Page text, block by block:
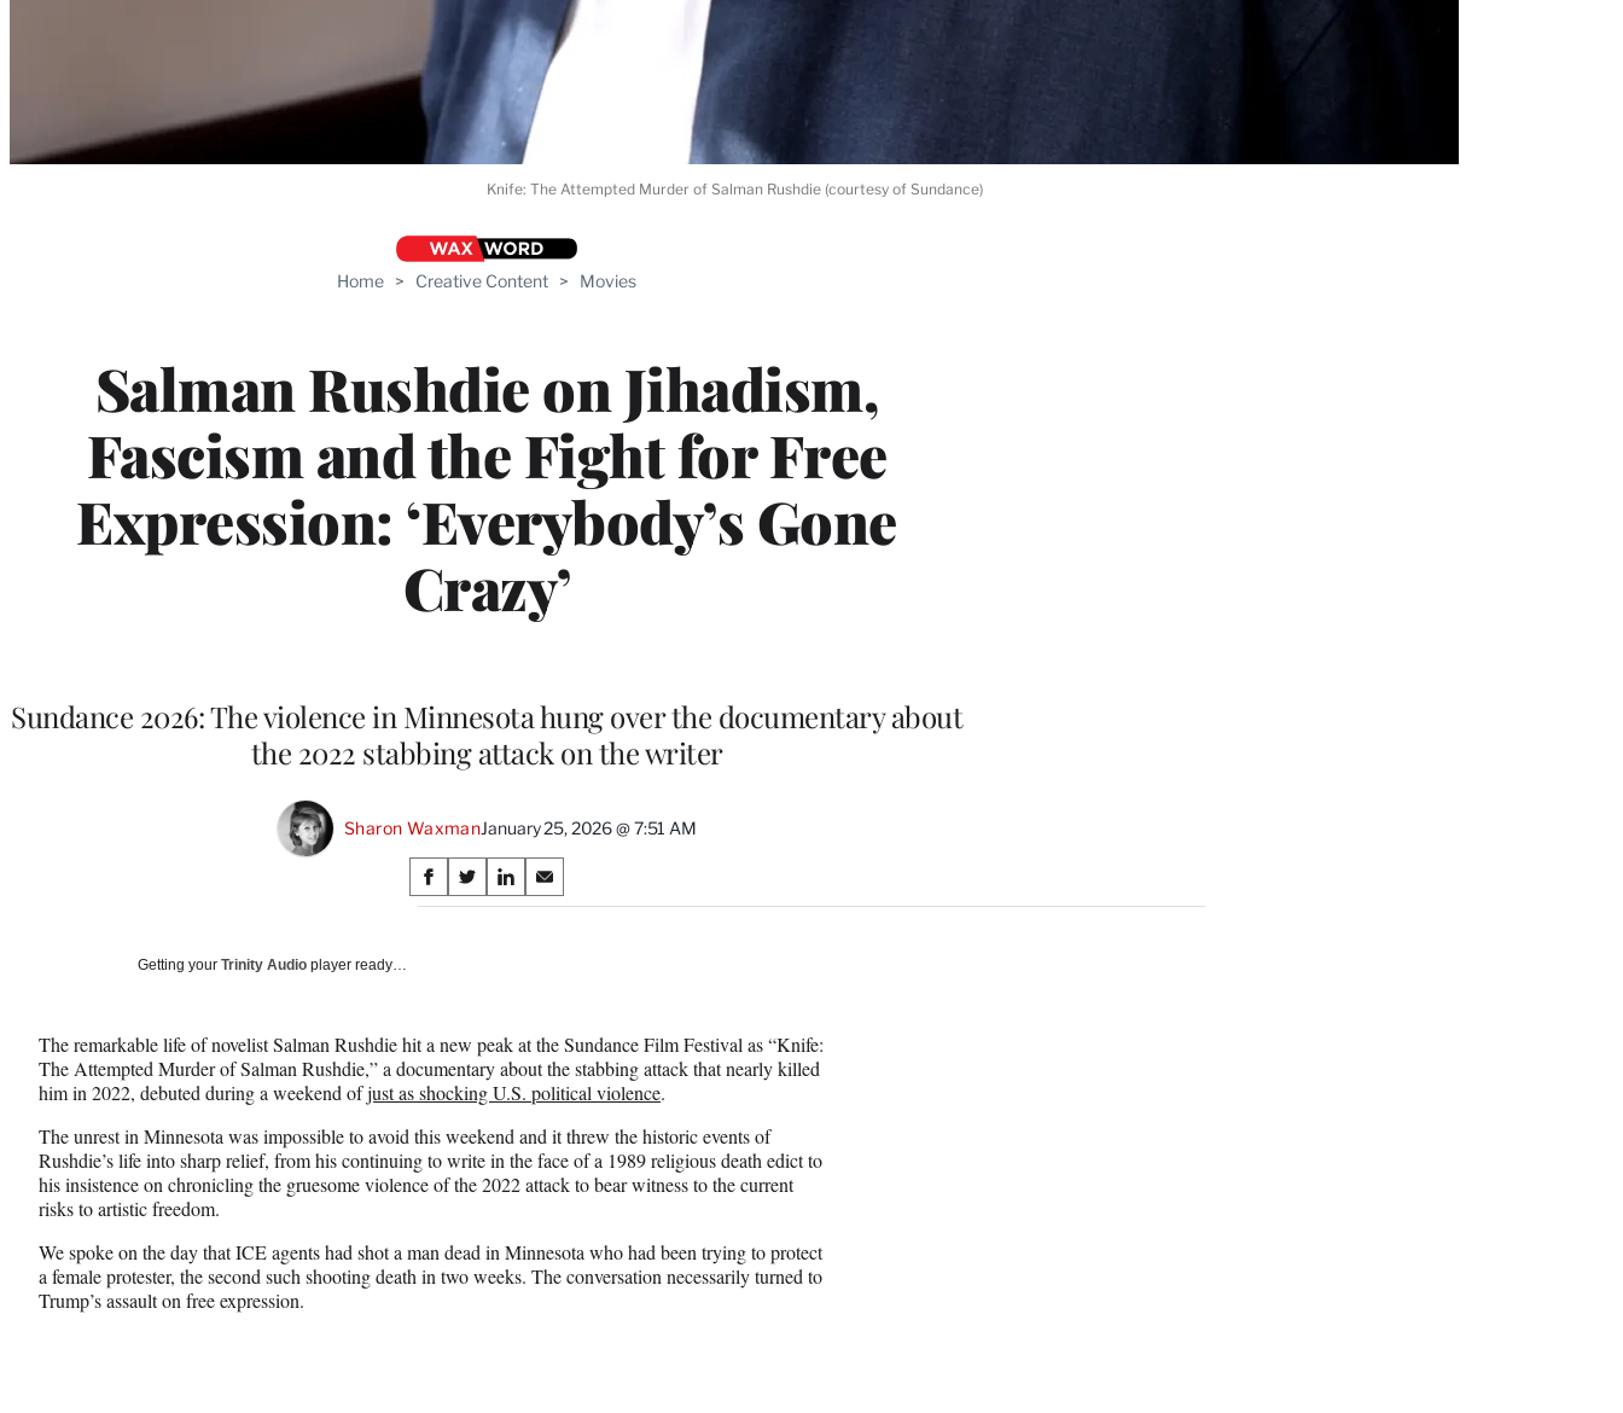
Home > Creative Content > Movies
Salman Rushdie on Jihadism,
Fascism and the Fight for Free
Expression: ‘Everybody’s Gone
Crazy’
Sundance 2026: The violence in Minnesota hung over the documentary about
the 2022 stabbing attack on the writer
Sharon WaxmanJanuary 25, 2026 @ 7:51 AM
Share
on
S
h
F
a
c
e
b
o
o
S
h
X
(
f
o
r
m
e
l
y
S
h
n
L
i
n
k
e
d
I
S
h
n
E
m
a
i
l
Knife: The Attempted Murder of Salman Rushdie (courtesy of Sundance)
Getting your Trinity Audio player ready…
The remarkable life of novelist Salman Rushdie hit a new peak at the Sundance Film Festival as “Knife:
The Attempted Murder of Salman Rushdie,” a documentary about the stabbing attack that nearly killed
him in 2022, debuted during a weekend ofjust as shocking U.S. political violence.
The unrest in Minnesota was impossible to avoid this weekend and it threw the historic events of
Rushdie’s life into sharp relief, from his continuing to write in the face of a 1989 religious death edict to
his insistence on chronicling the gruesome violence of the 2022 attack to bear witness to the current
risks to artistic freedom.
We spoke on the day that ICE agents had shot a man dead in Minnesota who had been trying to protect
a female protester, the second such shooting death in two weeks. The conversation necessarily turned to
Trump’s assault on free expression.